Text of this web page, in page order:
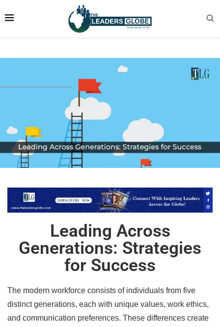
Leading Across
Generations: Strategies
for Success
The modern workforce consists of individuals from five
distinct generations, each with unique values, work ethics,
and communication preferences. These differences create